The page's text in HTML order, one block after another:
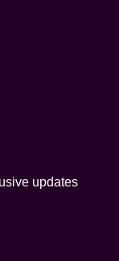
updates